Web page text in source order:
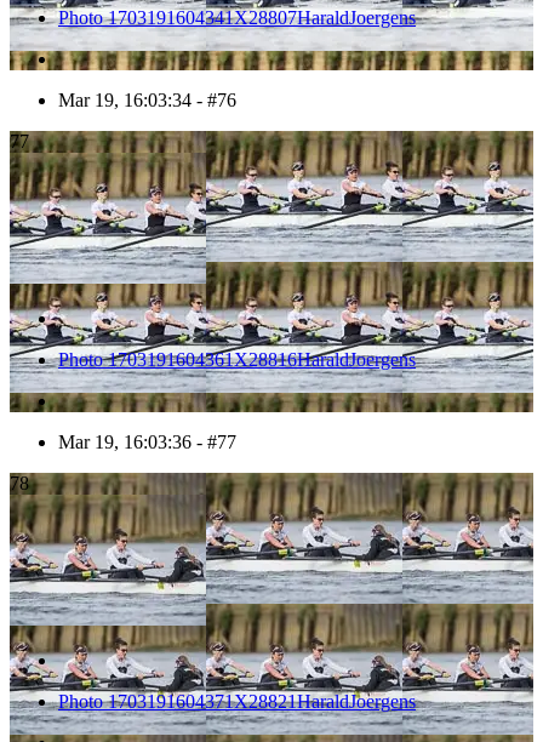
Photo 1703191604341X28807HaraldJoergens
Mar 19, 16:03:34 - #76
77
Photo 1703191604361X28816HaraldJoergens
Mar 19, 16:03:36 - #77
78
Photo 1703191604371X28821HaraldJoergens